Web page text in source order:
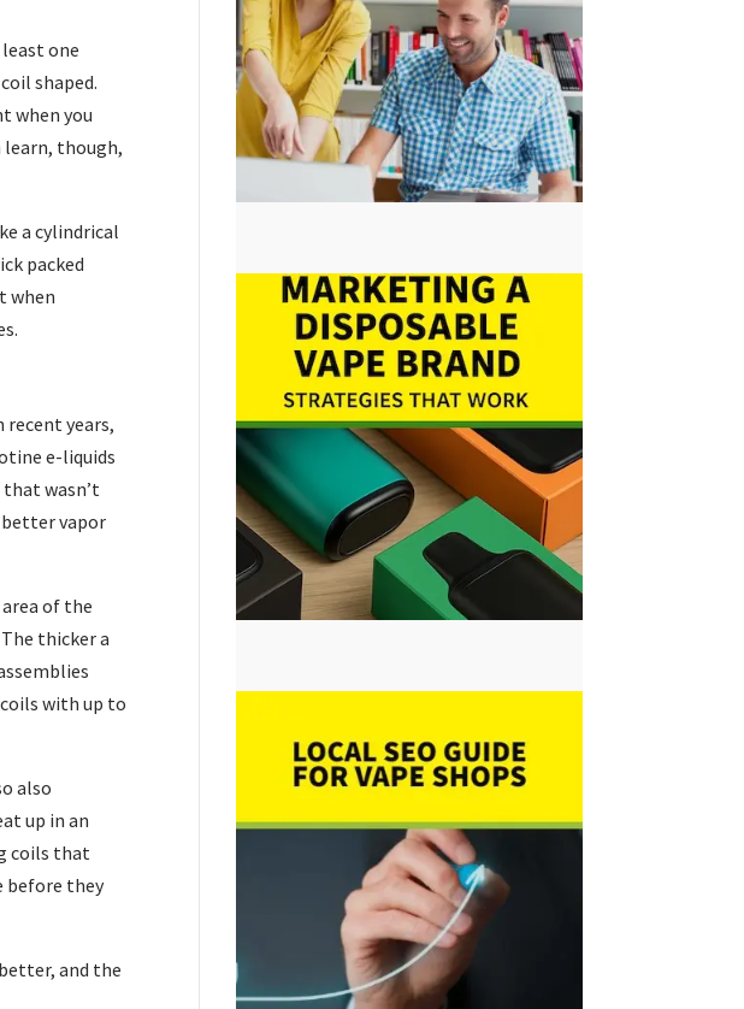
one
shaped.
when you
learn, though,
a cylindrical
packed
when
years,
e-liquids
wasn’t
vapor
of the
thicker a
with up to
also
up in an
coils that
before they
and the